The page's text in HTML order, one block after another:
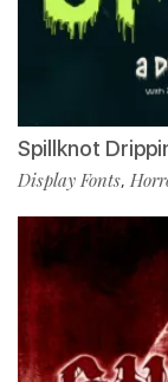
Spillknot
Display Fonts,